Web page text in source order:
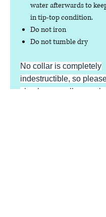
water afterwards to
in tip-top condition.
Do not iron
Do not tumble dry
No collar is completely
indestructible, so
check your collar